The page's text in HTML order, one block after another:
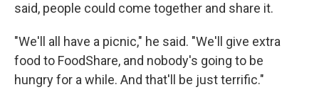
said, people could come together and share it.
"We'll all have a picnic," he said. "We'll give extra
food to FoodShare, and nobody's going to be
hungry for a while. And that'll be just terrific."